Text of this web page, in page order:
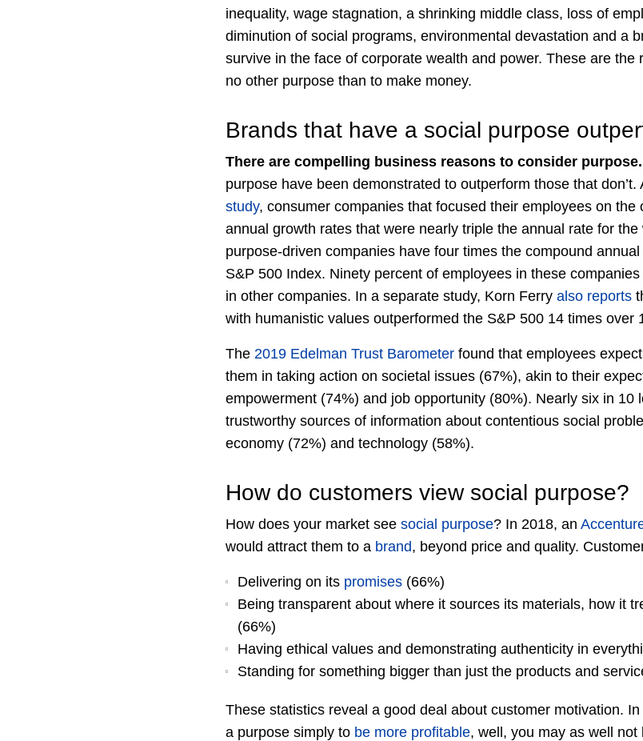
inequality, wage stagnation, a shrinking middle class, loss of
diminution of social programs, environmental devastation and a
survive in the face of corporate wealth and power. These are the
no other purpose than to make money.
Brands that have a social purpose
There are compelling business reasons to consider purpose.
purpose have been demonstrated to outperform those that
study, consumer companies that focused their employees on the
annual growth rates that were nearly triple the annual rate for
purpose-driven companies have four times the compound
S&P 500 Index. Ninety percent of employees in these
in other companies. In a separate study, Korn Ferry also reports
with humanistic values outperformed the S&P 500 14 times over
The 2019 Edelman Trust Barometer found that employees expect
them in taking action on societal issues (67%), akin to their
empowerment (74%) and job opportunity (80%). Nearly six in 10
trustworthy sources of information about contentious social
economy (72%) and technology (58%).
How do customers view social purpose?
How does your market see social purpose? In 2018, an
would attract them to a brand, beyond price and quality.
Delivering on its promises (66%)
Being transparent about where it sources its materials, how it
(66%)
Having ethical values and demonstrating authenticity in
Standing for something bigger than just the products and
These statistics reveal a good deal about customer motivation.
a purpose simply to be more profitable, well, you may as well